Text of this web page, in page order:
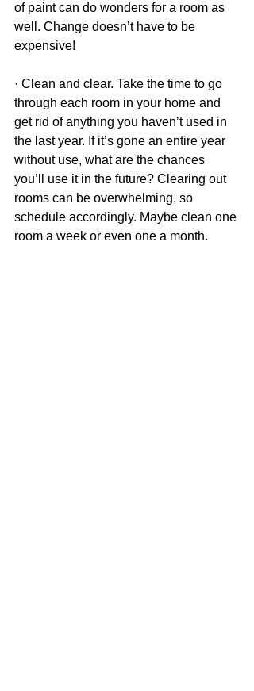
of paint can do wonders for a room as
well. Change doesn’t have to be
expensive!
· Clean and clear. Take the time to go
through each room in your home and
get rid of anything you haven’t used in
the last year. If it’s gone an entire year
without use, what are the chances
you’ll use it in the future? Clearing out
rooms can be overwhelming, so
schedule accordingly. Maybe clean one
room a week or even one a month.